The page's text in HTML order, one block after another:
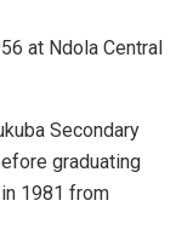
at Ndola Central
Secondary
graduating
1981 from